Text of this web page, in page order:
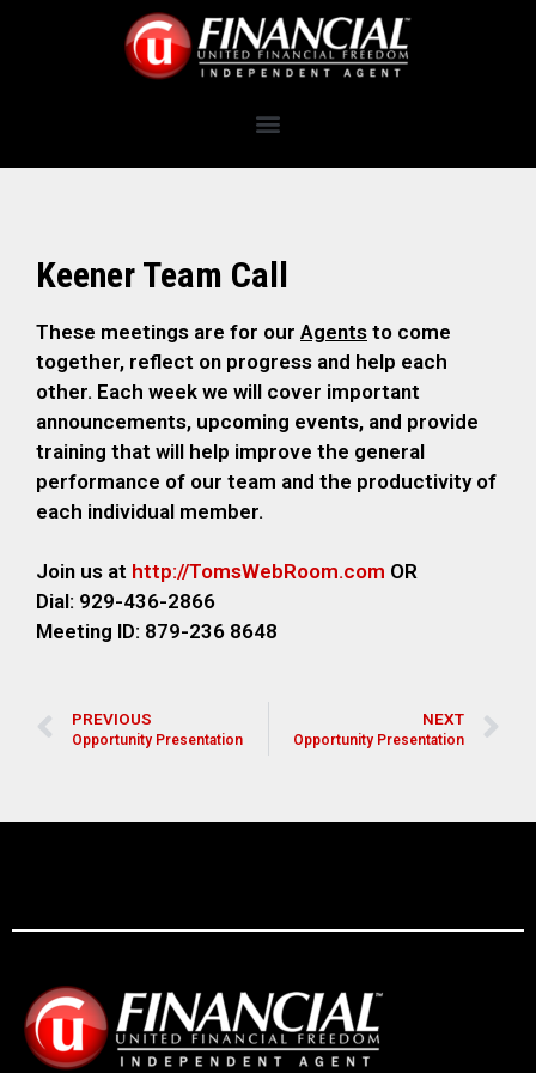
Keener Team Call
These meetings are for our Agents to come
together, reflect on progress and help each
other. Each week we will cover important
announcements, upcoming events, and provide
training that will help improve the general
performance of our team and the productivity of
each individual member.
Join us at http://TomsWebRoom.com OR
Dial: 929-436-2866
Meeting ID: 879-236 8648
PREVIOUS
Opportunity Presentation
NEXT
Opportunity Presentation